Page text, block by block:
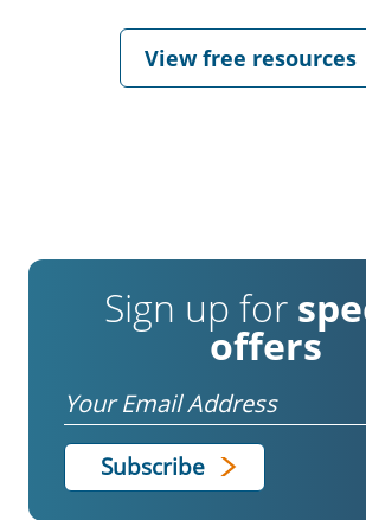
View free resources
Sign up for
offers
Email